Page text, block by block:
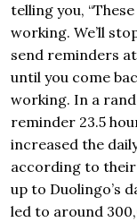
telling you,
working. We’ll
send reminders
until you come
working. In a
reminder 23.5
increased the
according to their
up to Duolingo’s
led to around